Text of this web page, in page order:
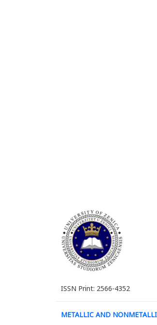
ISSN Print: 2566-4352
METALLIC AND